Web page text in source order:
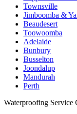
Townsville
Jimboomba &
Beaudesert
Toowoomba
Adelaide
Bunbury
Busselton
Joondalup
Mandurah
Perth
Waterproofing Service